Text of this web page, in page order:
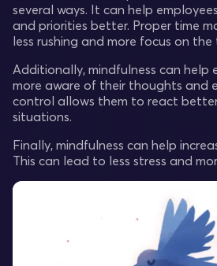
several ways. It can help
and priorities better. Proper time
less rushing and more focus on
Additionally, mindfulness can help
more aware of their thoughts and
control allows them to react
situations.
Finally, mindfulness can help
This can lead to less stress and